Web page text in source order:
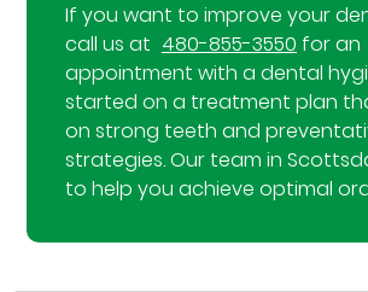
If you want to improve your
call us at 480-855-3550 for an
appointment with a dental
started on a treatment plan
on strong teeth and
strategies. Our team in
to help you achieve optimal